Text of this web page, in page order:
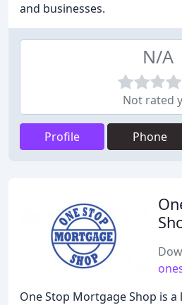
and businesses.
N/A
Not rated
Profile Phone
One Stop Mortgage Shop is